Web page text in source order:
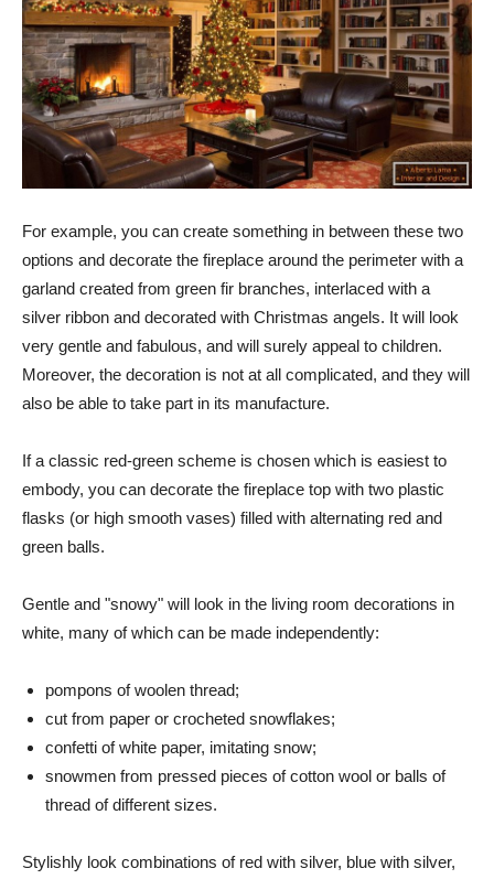
For example, you can create something in between these two
options and decorate the fireplace around the perimeter with a
garland created from green fir branches, interlaced with a
silver ribbon and decorated with Christmas angels. It will look
very gentle and fabulous, and will surely appeal to children.
Moreover, the decoration is not at all complicated, and they will
also be able to take part in its manufacture.
If a classic red-green scheme is chosen which is easiest to
embody, you can decorate the fireplace top with two plastic
flasks (or high smooth vases) filled with alternating red and
green balls.
Gentle and "snowy" will look in the living room decorations in
white, many of which can be made independently:
pompons of woolen thread;
cut from paper or crocheted snowflakes;
confetti of white paper, imitating snow;
snowmen from pressed pieces of cotton wool or balls of
thread of different sizes.
Stylishly look combinations of red with silver, blue with silver,